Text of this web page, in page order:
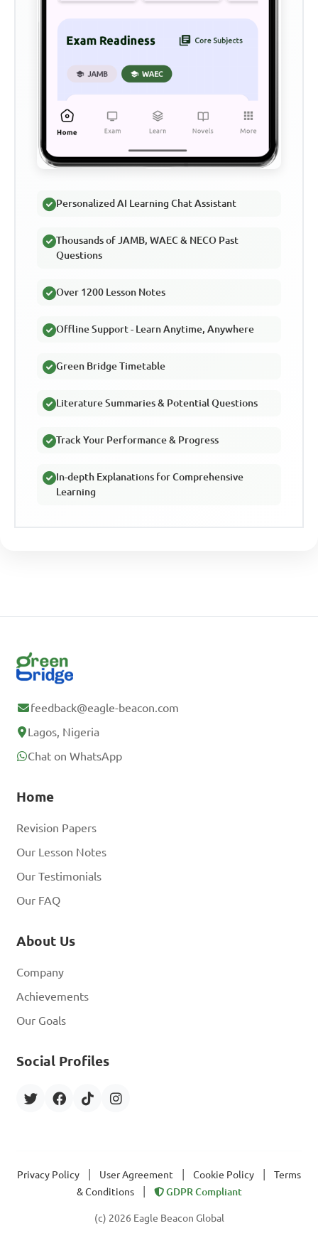
Personalized AI Learning Chat Assistant
Thousands of JAMB, WAEC & NECO Past
Questions
Over 1200 Lesson Notes
Offline Support - Learn Anytime, Anywhere
Green Bridge Timetable
Literature Summaries & Potential Questions
Track Your Performance & Progress
In-depth Explanations for Comprehensive
Learning
feedback@eagle-beacon.com
Lagos, Nigeria
Chat on WhatsApp
Home
Revision Papers
Our Lesson Notes
Our Testimonials
Our FAQ
About Us
Company
Achievements
Our Goals
Social Profiles
Privacy Policy User Agreement Cookie Policy
Terms
& Conditions
GDPR Compliant
(c) 2026 Eagle Beacon Global